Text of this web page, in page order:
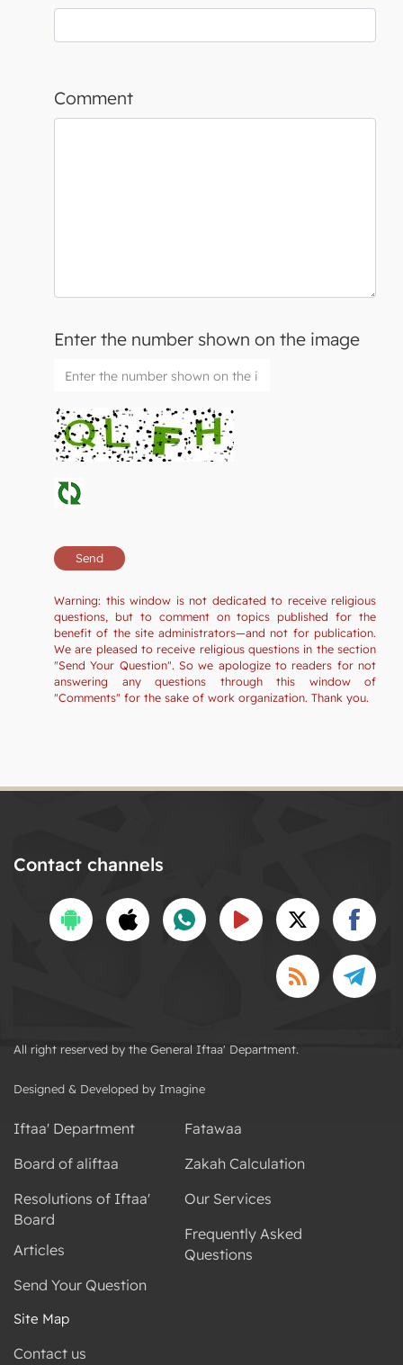
Comment
Enter the number shown on the image
Warning: this window is not dedicated to receive religious
questions, but to comment on topics published for the
benefit of the site administrators—and not for publication.
We are pleased to receive religious questions in the section
"Send Your Question". So we apologize to readers for not
answering any questions through this window of
"Comments" for the sake of work organization. Thank you.
Contact channels
All right reserved by the General Iftaa' Department.
Designed & Developed by Imagine
Iftaa' Department
Board of aliftaa
Resolutions of Iftaa'
Board
Articles
Send Your Question
Fatawaa
Zakah Calculation
Our Services
Frequently Asked
Questions
Site Map
Contact us